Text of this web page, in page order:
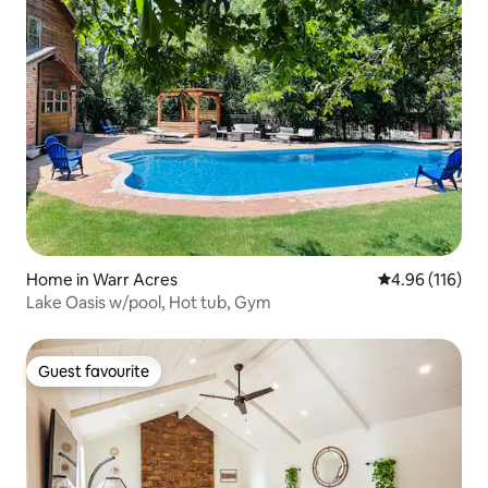
Home in Warr Acres 4.96 out of 5
4.96 (116)
Lake Oasis w/pool, Hot tub, Gym
Guest favourite
Guest favourite